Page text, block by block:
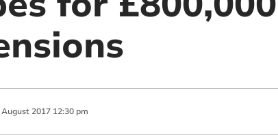
August 2017 12:30 pm